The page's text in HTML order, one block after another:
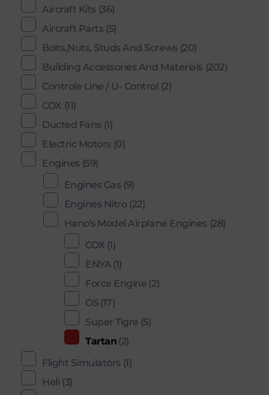
Aircraft Kits (36)
Aircraft Parts (5)
Bolts,Nuts, Studs And Screws (20)
Building Accessories And Materials (202)
Controle Line / U- Control (2)
COX (11)
Ducted Fans (1)
Electric Motors (0)
Engines (59)
Engines Gas (9)
Engines Nitro (22)
Hano's Model Airplane Engines (28)
COX (1)
ENYA (1)
Force Engine (2)
OS (17)
Super Tigre (5)
Tartan (2)
Flight Simulators (1)
Heli (3)